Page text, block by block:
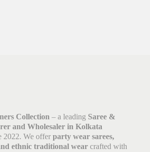
Collection – a leading Saree &
and Wholesaler in Kolkata
2022. We offer party wear sarees,
ethnic traditional wear crafted with